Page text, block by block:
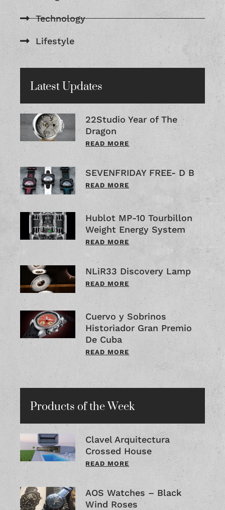
Technology
Lifestyle
Latest Updates
22Studio Year of The
Dragon
READ MORE
SEVENFRIDAY FREE- D B
READ MORE
Hublot MP-10 Tourbillon
Weight Energy System
READ MORE
NLiR33 Discovery Lamp
READ MORE
Cuervo y Sobrinos
Historiador Gran Premio
De Cuba
READ MORE
Products of the Week
Clavel Arquitectura
Crossed House
READ MORE
AOS Watches – Black
Wind Roses